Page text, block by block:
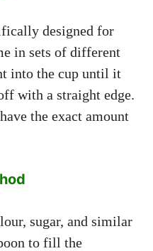
designed for
in sets of different
into the cup until it
with a straight edge.
the exact amount
sugar, and similar
to fill the